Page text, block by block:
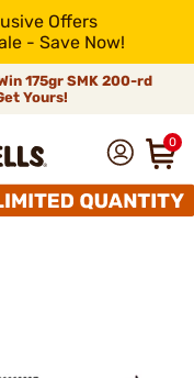
Offers
- Save Now!
175gr SMK 200-rd
Yours!
0